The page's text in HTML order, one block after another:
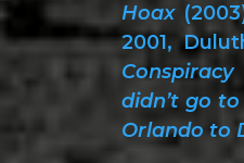
Hoax
2001,
Conspiracy
didn’t go
Orlando to